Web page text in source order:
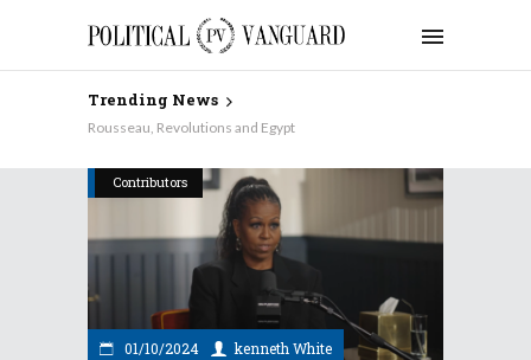
Trending News
Rousseau, Revolutions and Egypt
Contributors
01/10/2024 kenneth White